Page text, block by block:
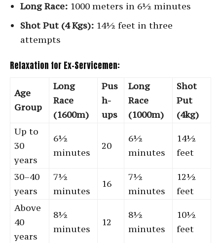
Long Race: 1000 meters in 6½ minutes
Shot Put (4 Kgs): 14½ feet in three
attempts
Relaxation for Ex-Servicemen:
Age
Group
Long
Race
(1600m)
Pus
h-
ups
Long
Race
(1000m)
Shot
Put
(4kg)
Up to
30
years
6½
minutes
20
6½
minutes
14½
feet
30–40
years
7½
minutes
16
7½
minutes
12½
feet
Above
40
years
8½
minutes
12
8½
minutes
10½
feet